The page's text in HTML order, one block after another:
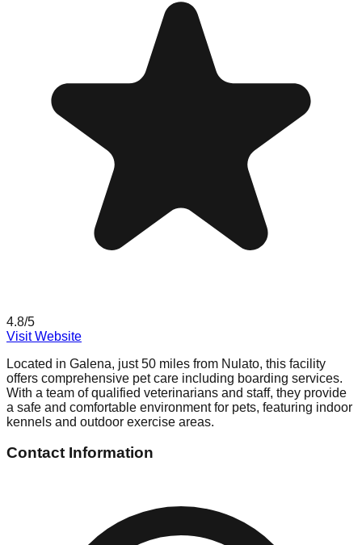
4.8/5
Visit Website
Located in Galena, just 50 miles from Nulato, this facility
offers comprehensive pet care including boarding services.
With a team of qualified veterinarians and staff, they provide
a safe and comfortable environment for pets, featuring indoor
kennels and outdoor exercise areas.
Contact Information